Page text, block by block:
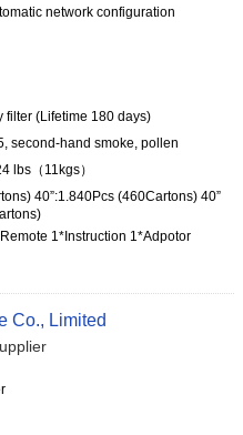
network configuration
filter (Lifetime 180 days)
second-hand smoke, pollen
lbs（11kgs）
40”:1.840Pcs (460Cartons) 40”
1*Instruction 1*Adpotor
Co., Limited